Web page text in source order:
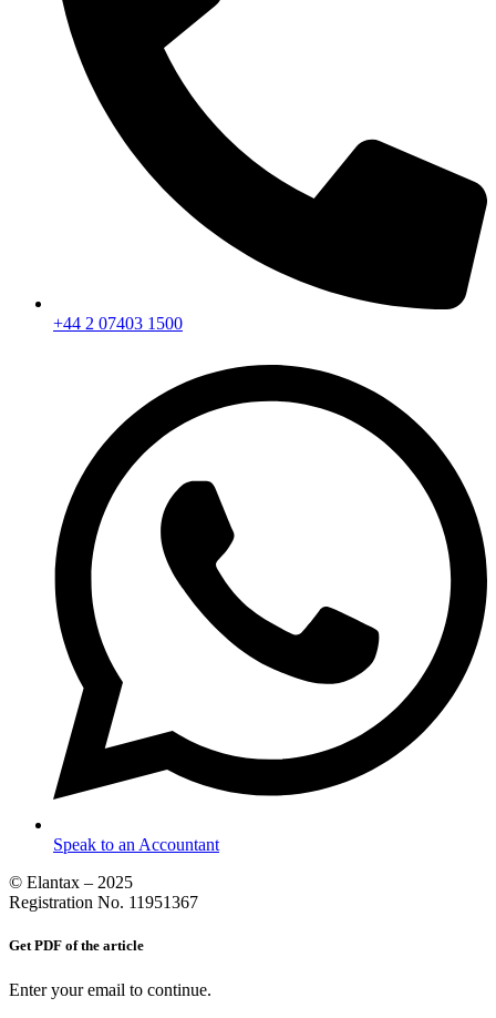
+44 2 07403 1500
Speak to an Accountant
© Elantax – 2025
Registration No. 11951367
Get PDF of the article
Enter your email to continue.